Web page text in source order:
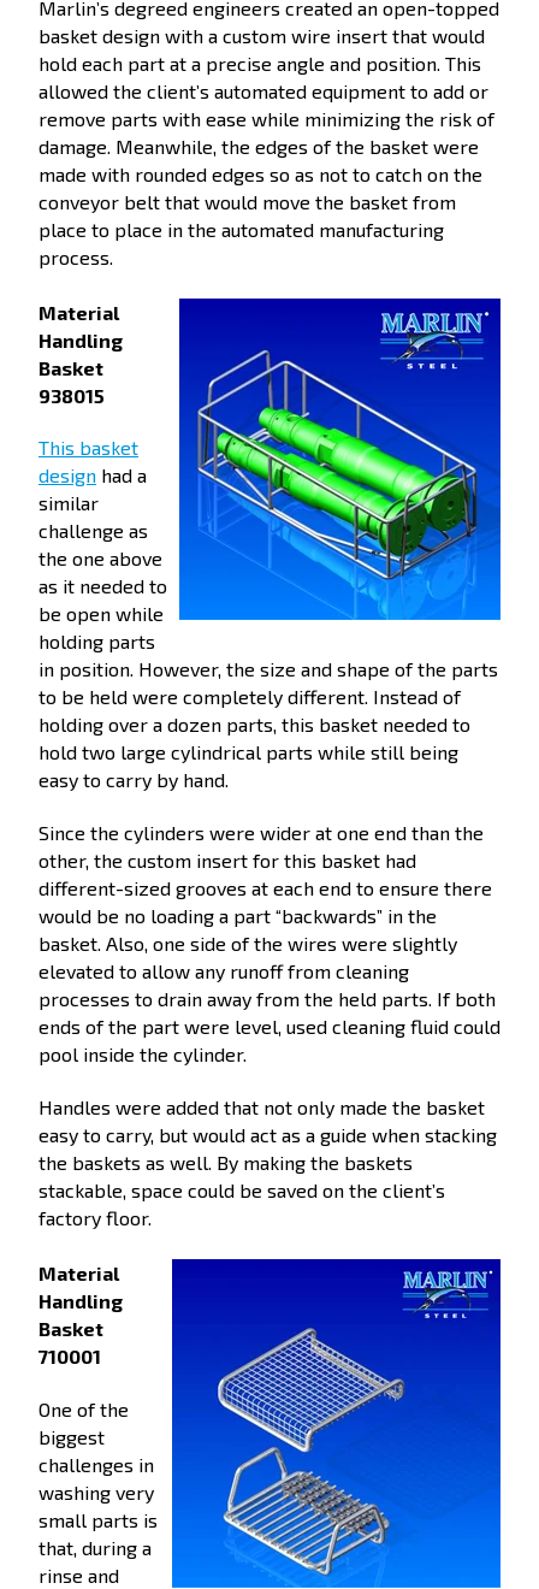
Marlin’s degreed engineers created an open-topped
basket design with a custom wire insert that would
hold each part at a precise angle and position. This
allowed the client’s automated equipment to add or
remove parts with ease while minimizing the risk of
damage. Meanwhile, the edges of the basket were
made with rounded edges so as not to catch on the
conveyor belt that would move the basket from
place to place in the automated manufacturing
process.
Material
Handling
Basket
938015
This basket
design had a
similar
challenge as
the one above
as it needed to
be open while
holding parts
in position. However, the size and shape of the parts
to be held were completely different. Instead of
holding over a dozen parts, this basket needed to
hold two large cylindrical parts while still being
easy to carry by hand.
Since the cylinders were wider at one end than the
other, the custom insert for this basket had
different-sized grooves at each end to ensure there
would be no loading a part “backwards” in the
basket. Also, one side of the wires were slightly
elevated to allow any runoff from cleaning
processes to drain away from the held parts. If both
ends of the part were level, used cleaning fluid could
pool inside the cylinder.
Handles were added that not only made the basket
easy to carry, but would act as a guide when stacking
the baskets as well. By making the baskets
stackable, space could be saved on the client’s
factory floor.
Material
Handling
Basket
710001
One of the
biggest
challenges in
washing very
small parts is
that, during a
rinse and